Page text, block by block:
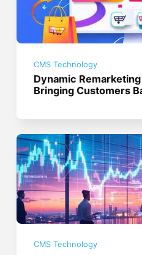
CMS Technology
Dynamic
Bringing Customers
CMS Technology